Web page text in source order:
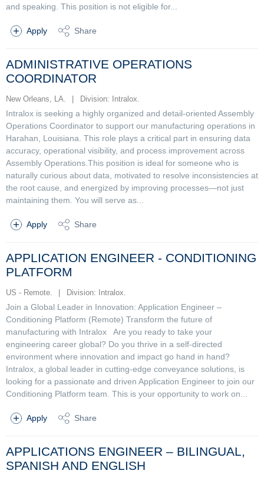
and speaking. This position is not eligible for...
Apply Share
ADMINISTRATIVE OPERATIONS
COORDINATOR
New Orleans, LA. Division: Intralox.
Intralox is seeking a highly organized and detail-oriented Assembly
Operations Coordinator to support our manufacturing operations in
Harahan, Louisiana. This role plays a critical part in ensuring data
accuracy, operational visibility, and process improvement across
Assembly Operations.This position is ideal for someone who is
naturally curious about data, motivated to resolve inconsistencies at
the root cause, and energized by improving processes—not just
maintaining them. You will serve as...
Apply Share
APPLICATION ENGINEER - CONDITIONING
PLATFORM
US - Remote. Division: Intralox.
Join a Global Leader in Innovation: Application Engineer –
Conditioning Platform (Remote) Transform the future of
manufacturing with Intralox Are you ready to take your
engineering career global? Do you thrive in a self-directed
environment where innovation and impact go hand in hand?
Intralox, a global leader in cutting-edge conveyance solutions, is
looking for a passionate and driven Application Engineer to join our
Conditioning Platform team. This is your opportunity to work on...
Apply Share
APPLICATIONS ENGINEER – BILINGUAL,
SPANISH AND ENGLISH